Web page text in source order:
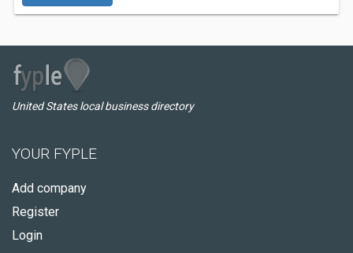
United States local business directory
YOUR FYPLE
Add company
Register
Login